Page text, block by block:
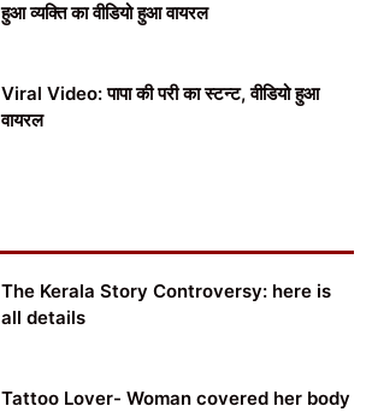
हुआ व्यक्ति का वीडियो हुआ वायरल
Viral Video: पापा की परी का स्टन्ट, वीडियो हुआ
वायरल
The Kerala Story Controversy: here is
all details
Tattoo Lover- Woman covered her body